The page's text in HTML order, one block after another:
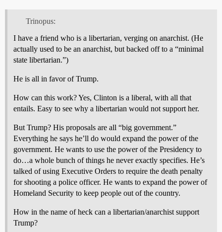
Trinopus:
I have a friend who is a libertarian, verging on anarchist. (He
actually used to be an anarchist, but backed off to a “minimal
state libertarian.”)
He is all in favor of Trump.
How can this work? Yes, Clinton is a liberal, with all that
entails. Easy to see why a libertarian would not support her.
But Trump? His proposals are all “big government.”
Everything he says he’ll do would expand the power of the
government. He wants to use the power of the Presidency to
do…a whole bunch of things he never exactly specifies. He’s
talked of using Executive Orders to require the death penalty
for shooting a police officer. He wants to expand the power of
Homeland Security to keep people out of the country.
How in the name of heck can a libertarian/anarchist support
Trump?